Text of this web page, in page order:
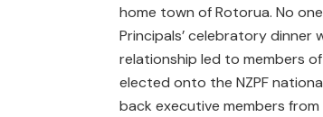
home town of Rotorua. No
Principals’ celebratory
relationship led to members
elected onto the NZPF
back executive members